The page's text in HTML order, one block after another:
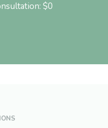
$0